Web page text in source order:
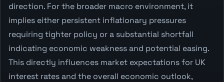
direction. For the broader macro environment, it
implies either persistent inflationary pressures
requiring tighter policy or a substantial shortfall
indicating economic weakness and potential easing.
This directly influences market expectations for UK
interest rates and the overall economic outlook,